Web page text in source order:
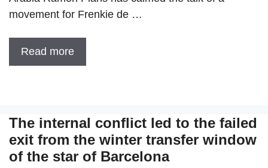
movement for Frenkie de …
Read more
The internal conflict led to the failed
exit from the winter transfer window
of the star of Barcelona